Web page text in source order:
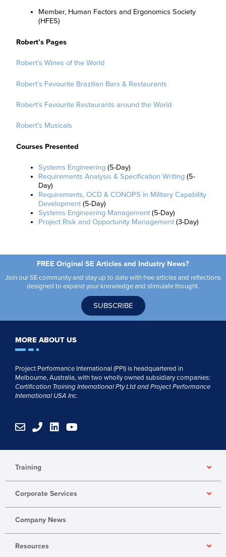
Member, Human Factors and Ergonomics Society
(HFES)
Robert’s Pages
Robert’s Wines of the World
Robert’s Favourite Brazilian Bars & Restaurants
Robert’s Favourite Restaurants around the World
Robert’s Musicals
Courses Presented
Systems Engineering (5-Day)
Requirements Analysis & Specification Writing (5-
Day)
Requirements, OCD & CONOPS in Military Capability
Development (5-Day)
Systems Engineering Management (5-Day)
Project Risk and Opportunity Management (3-Day)
FREE Original SE Articles and Industry News?
Join our SE community and stay up to date with free articles and reflections
designed to expand your knowledge and stimulate thought.
SUBSCRIBE
MORE ABOUT US
Project Performance International (PPI) is headquartered in
Melbourne, Australia, with two wholly owned subsidiary companies:
Certification Training International PtyLtdandProject Performance
International USA Inc.
E
v
l
e
P
o
e
L
n
n
Y
u
Training
Corporate Services
Company News
Resources